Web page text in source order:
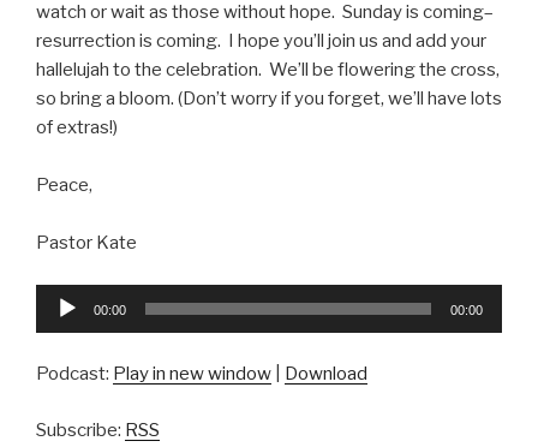
watch or wait as those without hope. Sunday is coming–
resurrection is coming. I hope you’ll join us and add your
hallelujah to the celebration. We’ll be flowering the cross,
so bring a bloom. (Don’t worry if you forget, we’ll have lots
of extras!)
Peace,
Pastor Kate
Audio
00:00 00:00
Podcast: Play in new window Download
Subscribe: RSS